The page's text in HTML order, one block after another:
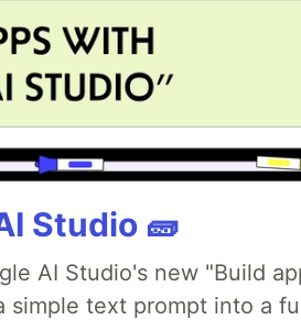
Studio 🧱
AI Studio's new "Build
simple text prompt into a